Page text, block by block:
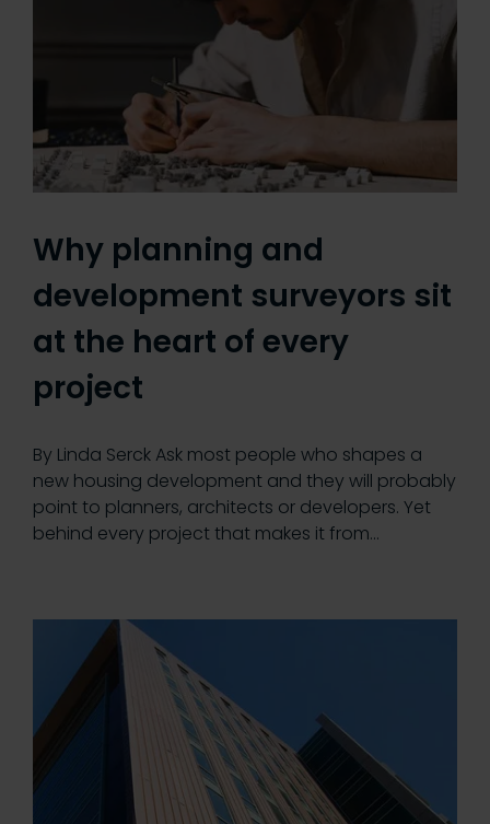
Why planning and
development surveyors sit
at the heart of every
project
By Linda Serck Ask most people who shapes a
new housing development and they will probably
point to planners, architects or developers. Yet
behind every project that makes it from…